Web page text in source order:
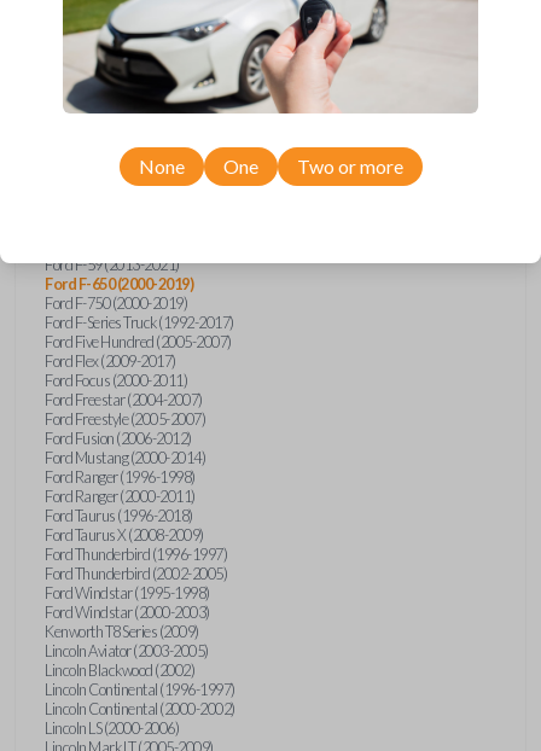
Ford Explorer (1991-2015)
Ford Explorer (2017)
Ford Explorer (2023)
Ford Explorer Sport (2001-2003)
Ford Explorer Sport Trac (2001-2010)
Ford Explorer Two Door (2000-2005)
Ford F-150 (1992-1993)
Ford F-150 (1995-2014)
Ford F-250 (1996-2016)
Ford F-59 (2013-2021)
Ford F-650 (2000-2019)
Ford F-750 (2000-2019)
Ford F-Series Truck (1992-2017)
Ford Five Hundred (2005-2007)
Ford Flex (2009-2017)
Ford Focus (2000-2011)
Ford Freestar (2004-2007)
Ford Freestyle (2005-2007)
Ford Fusion (2006-2012)
Ford Mustang (2000-2014)
Ford Ranger (1996-1998)
Ford Ranger (2000-2011)
Ford Taurus (1996-2018)
Ford Taurus X (2008-2009)
Ford Thunderbird (1996-1997)
Ford Thunderbird (2002-2005)
Ford Windstar (1995-1998)
Ford Windstar (2000-2003)
Kenworth T8 Series (2009)
Lincoln Aviator (2003-2005)
Lincoln Blackwood (2002)
Lincoln Continental (1996-1997)
Lincoln Continental (2000-2002)
Lincoln LS (2000-2006)
Lincoln Mark LT (2005-2009)
None One Two or more